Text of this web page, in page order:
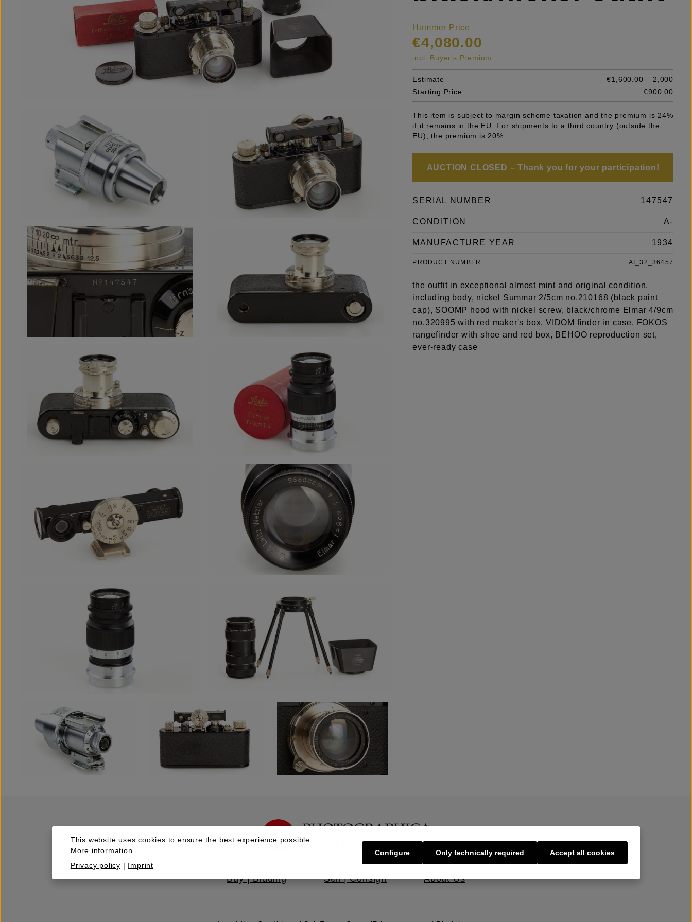
Hammer Price
€4,080.00
incl. Buyer's Premium
Estimate
€1,600.00 – 2,000
Starting Price
€900.00
This item is subject to margin scheme taxation and the premium is 24%
if it remains in the EU. For shipments to a third country (outside the
EU), the premium is 20%.
AUCTION CLOSED – Thank you for your participation!
SERIAL NUMBER 147547
CONDITION A-
MANUFACTURE YEAR 1934
PRODUCT NUMBER AI_32_36457
the outfit in exceptional almost mint and original condition,
including body, nickel Summar 2/5cm no.210168 (black paint
cap), SOOMP hood with nickel screw, black/chrome Elmar 4/9cm
no.320995 with red maker's box, VIDOM finder in case, FOKOS
rangefinder with shoe and red box, BEHOO reproduction set,
ever-ready case
Buy | Bidding Sell | Consign About Us
This website uses cookies to ensure the best experience possible.
More information...
Privacy policy | Imprint
Only technically required
Configure Accept all cookies